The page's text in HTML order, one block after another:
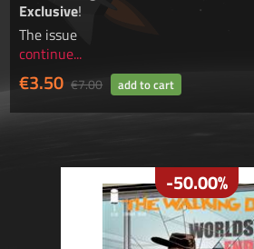
Exclusive!
The issue
continue...
€3.50 €7.00
-50.00%